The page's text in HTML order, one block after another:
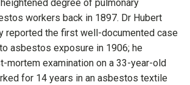
degree of pulmonary
workers back in 1897. Dr Hubert
reported the first well-documented case
asbestos exposure in 1906; he
mortem examination on a 33-year-old
for 14 years in an asbestos textile